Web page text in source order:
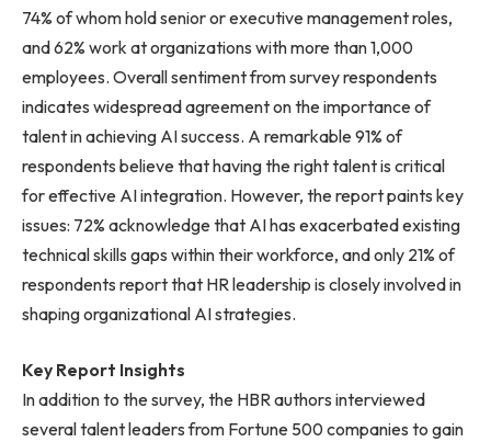
74% of whom hold senior or executive management roles,
and 62% work at organizations with more than 1,000
employees. Overall sentiment from survey respondents
indicates widespread agreement on the importance of
talent in achieving AI success. A remarkable 91% of
respondents believe that having the right talent is critical
for effective AI integration. However, the report paints key
issues: 72% acknowledge that AI has exacerbated existing
technical skills gaps within their workforce, and only 21% of
respondents report that HR leadership is closely involved in
shaping organizational AI strategies.
Key Report Insights
In addition to the survey, the HBR authors interviewed
several talent leaders from Fortune 500 companies to gain